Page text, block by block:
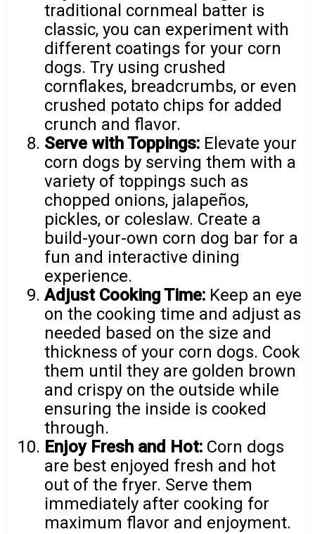
traditional cornmeal batter is
classic, you can experiment with
different coatings for your corn
dogs. Try using crushed
cornflakes, breadcrumbs, or even
crushed potato chips for added
crunch and flavor.
Serve with Toppings: Elevate your
corn dogs by serving them with a
variety of toppings such as
chopped onions, jalapeños,
pickles, or coleslaw. Create a
build-your-own corn dog bar for a
fun and interactive dining
experience.
Adjust Cooking Time: Keep an eye
on the cooking time and adjust as
needed based on the size and
thickness of your corn dogs. Cook
them until they are golden brown
and crispy on the outside while
ensuring the inside is cooked
through.
Enjoy Fresh and Hot: Corn dogs
are best enjoyed fresh and hot
out of the fryer. Serve them
immediately after cooking for
maximum flavor and enjoyment.